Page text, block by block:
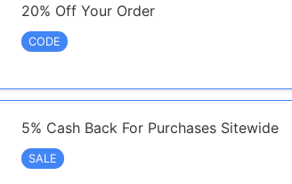
20% Off Your Order
CODE
5% Cash Back For Purchases Sitewide
SALE